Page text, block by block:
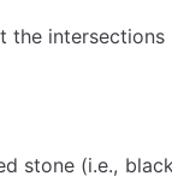
intersections
stone (i.e.,